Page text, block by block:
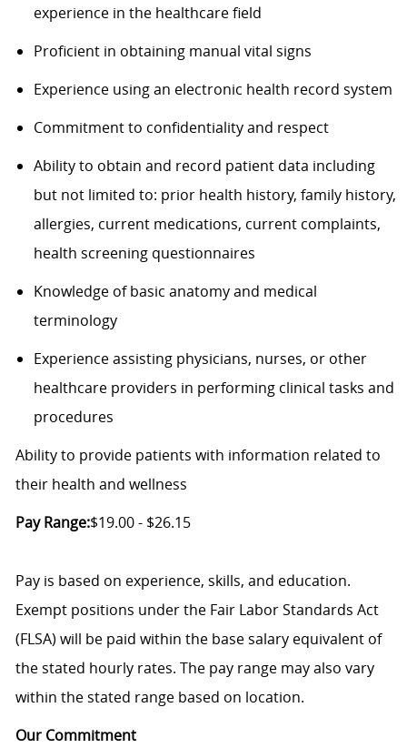
experience in the healthcare field
Proficient in obtaining manual vital signs
Experience using an electronic health record system
Commitment to confidentiality and respect
Ability to obtain and record patient data including
but not limited to: prior health history, family history,
allergies, current medications, current complaints,
health screening questionnaires
Knowledge of basic anatomy and medical
terminology
Experience assisting physicians, nurses, or other
healthcare providers in performing clinical tasks and
procedures
Ability to provide patients with information related to
their health and wellness
Pay Range:$19.00 - $26.15
Pay is based on experience, skills, and education.
Exempt positions under the Fair Labor Standards Act
(FLSA) will be paid within the base salary equivalent of
the stated hourly rates. The pay range may also vary
within the stated range based on location.
Our Commitment